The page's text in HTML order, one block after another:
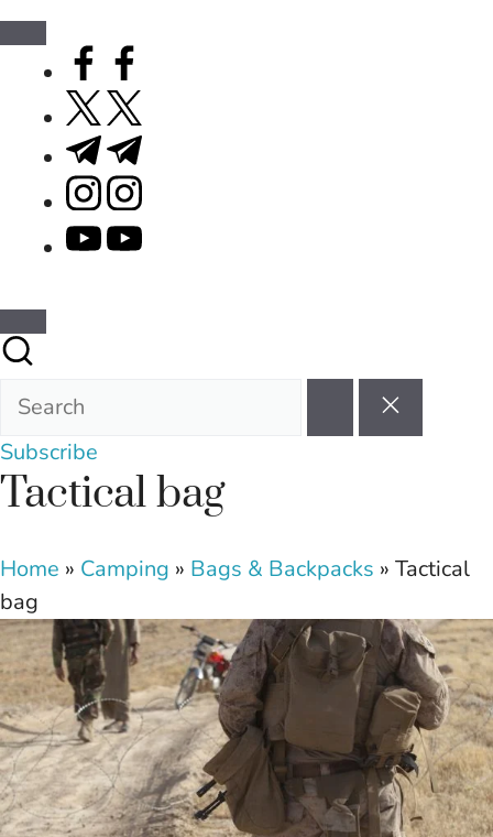
facebook.com
twitter.com
t.me
instagram.com
youtube.com
Subscribe
Tactical bag
Home » Camping » Bags & Backpacks » Tactical
bag